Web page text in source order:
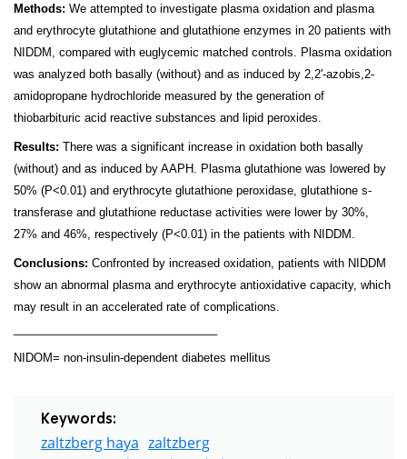
Methods: We attempted to investigate plasma oxidation and plasma
and erythrocyte glutathione and glutathione enzymes in 20 patients with
NIDDM, compared with euglycemic matched controls. Plasma oxidation
was analyzed both basally (without) and as induced by 2,2'-azobis,2-
amidopropane hydrochloride measured by the generation of
thiobarbituric acid reactive substances and lipid peroxides.
Results: There was a significant increase in oxidation both basally
(without) and as induced by AAPH. Plasma glutathione was lowered by
50% (P<0.01) and erythrocyte glutathione peroxidase, glutathione s-
transferase and glutathione reductase activities were lower by 30%,
27% and 46%, respectively (P<0.01) in the patients with NIDDM.
Conclusions: Confronted by increased oxidation, patients with NIDDM
show an abnormal plasma and erythrocyte antioxidative capacity, which
may result in an accelerated rate of complications.
NIDOM= non-insulin-dependent diabetes mellitus
Keywords:
zaltzberg haya zaltzberg